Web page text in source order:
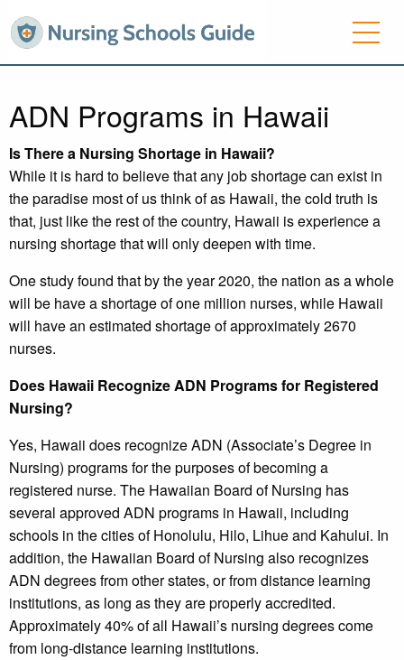
ADN Programs in Hawaii
Is There a Nursing Shortage in Hawaii?
While it is hard to believe that any job shortage can exist in
the paradise most of us think of as Hawaii, the cold truth is
that, just like the rest of the country, Hawaii is experience a
nursing shortage that will only deepen with time.
One study found that by the year 2020, the nation as a whole
will be have a shortage of one million nurses, while Hawaii
will have an estimated shortage of approximately 2670
nurses.
Does Hawaii Recognize ADN Programs for Registered
Nursing?
Yes, Hawaii does recognize ADN (Associate’s Degree in
Nursing) programs for the purposes of becoming a
registered nurse. The Hawaiian Board of Nursing has
several approved ADN programs in Hawaii, including
schools in the cities of Honolulu, Hilo, Lihue and Kahului. In
addition, the Hawaiian Board of Nursing also recognizes
ADN degrees from other states, or from distance learning
institutions, as long as they are properly accredited.
Approximately 40% of all Hawaii’s nursing degrees come
from long-distance learning institutions.